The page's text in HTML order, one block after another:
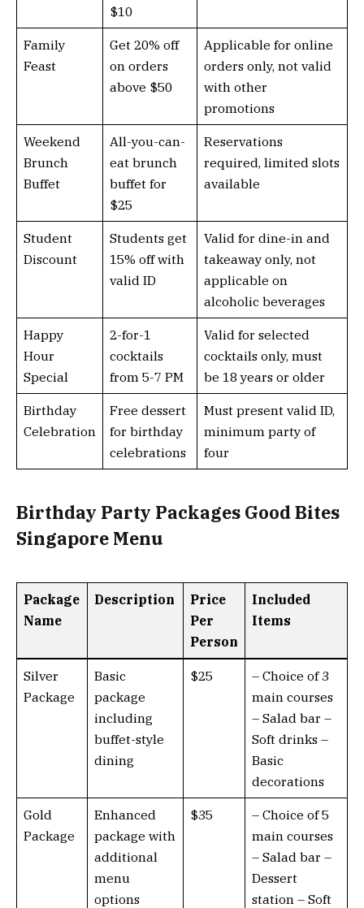
$10
Family
Feast
Get 20% off
on orders
above $50
Applicable for online
orders only, not valid
with other
promotions
Weekend
Brunch
Buffet
All-you-can-
eat brunch
buffet for
$25
Reservations
required, limited slots
available
Student
Discount
Students get
15% off with
valid ID
Valid for dine-in and
takeaway only, not
applicable on
alcoholic beverages
Happy
Hour
Special
2-for-1
cocktails
from 5-7 PM
Valid for selected
cocktails only, must
be 18 years or older
Birthday
Celebration
Free dessert
for birthday
celebrations
Must present valid ID,
minimum party of
four
Birthday Party Packages Good Bites
Singapore Menu
Package
Name
Description
Price
Per
Person
Included
Items
Silver
Package
Basic
package
including
buffet-style
dining
$25
– Choice of 3
main courses
– Salad bar –
Soft drinks –
Basic
decorations
Gold
Package
Enhanced
package with
additional
menu
options
$35
– Choice of 5
main courses
– Salad bar –
Dessert
station – Soft